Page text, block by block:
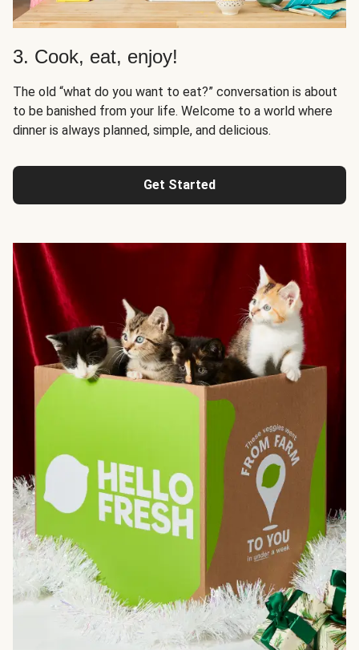
3. Cook, eat, enjoy!
The old “what do you want to eat?” conversation is about
to be banished from your life. Welcome to a world where
dinner is always planned, simple, and delicious.
Get Started